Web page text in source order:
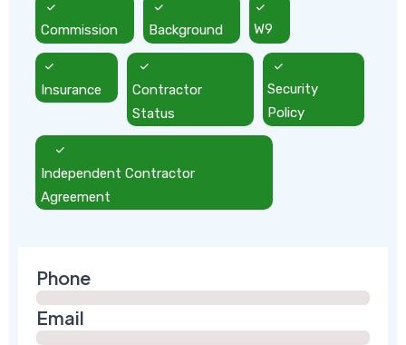
Commission Background W9
Insurance
Contractor
Status
Security
Policy
Independent Contractor
Agreement
Phone
Email